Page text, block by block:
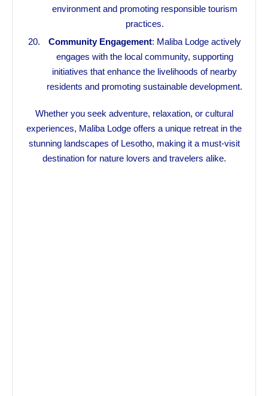
environment and promoting responsible tourism
practices.
Community Engagement: Maliba Lodge actively
engages with the local community, supporting
initiatives that enhance the livelihoods of nearby
residents and promoting sustainable development.
Whether you seek adventure, relaxation, or cultural
experiences, Maliba Lodge offers a unique retreat in the
stunning landscapes of Lesotho, making it a must-visit
destination for nature lovers and travelers alike.